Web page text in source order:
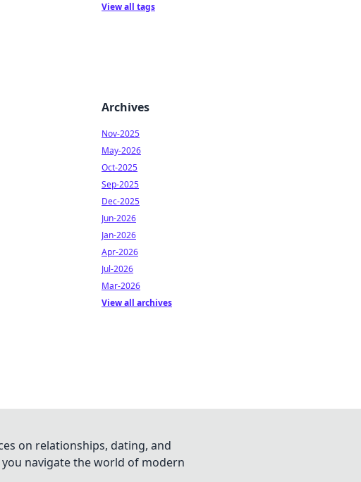
View all tags
Archives
Nov-2025
May-2026
Oct-2025
Sep-2025
Dec-2025
Jun-2026
Jan-2026
Apr-2026
Jul-2026
Mar-2026
View all archives
on relationships, dating, and
navigate the world of modern